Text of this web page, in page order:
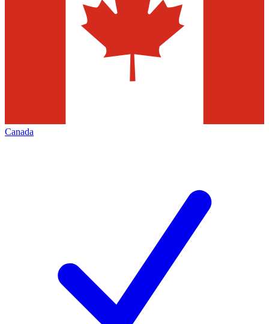
Canada